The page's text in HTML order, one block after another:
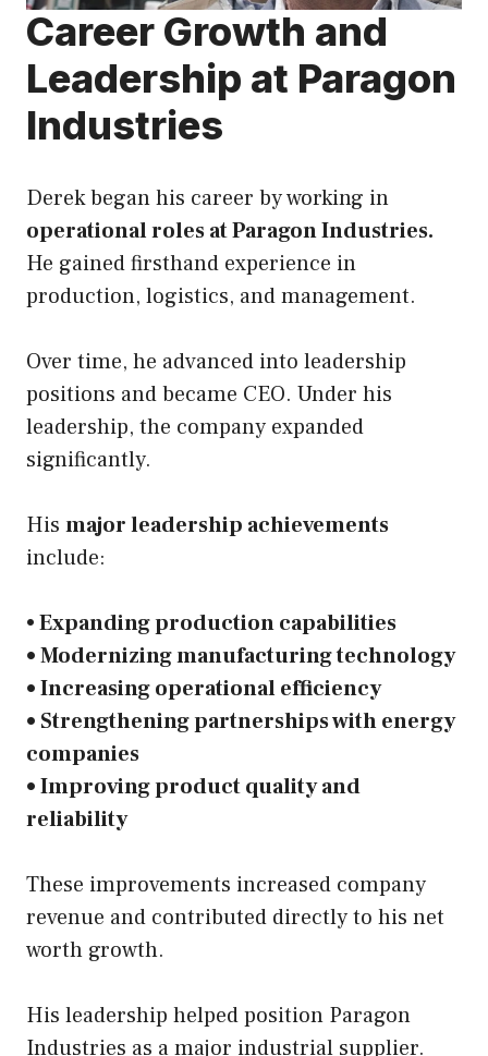
Career Growth and
Leadership at Paragon
Industries
Derek began his career by working in
operational roles at Paragon Industries.
He gained firsthand experience in
production, logistics, and management.
Over time, he advanced into leadership
positions and became CEO. Under his
leadership, the company expanded
significantly.
His major leadership achievements
include:
•Expanding production capabilities
• Modernizing manufacturing technology
• Increasing operational efficiency
• Strengthening partnerships with energy
companies
• Improving product quality and
reliability
These improvements increased company
revenue and contributed directly to his net
worth growth.
His leadership helped position Paragon
Industries as a major industrial supplier.